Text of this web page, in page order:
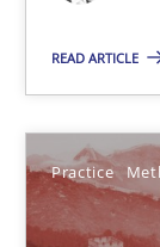
READ ARTICLE
Practice
An “agile”
When